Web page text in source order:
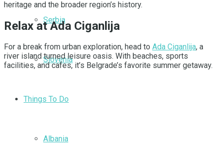
Serbia
Slovenia
Things To Do
Albania
heritage and the broader region’s history.
Relax at Ada Ciganlija
For a break from urban exploration, head to Ada Ciganlija, a
river island turned leisure oasis. With beaches, sports
facilities, and cafes, it’s Belgrade’s favorite summer getaway.